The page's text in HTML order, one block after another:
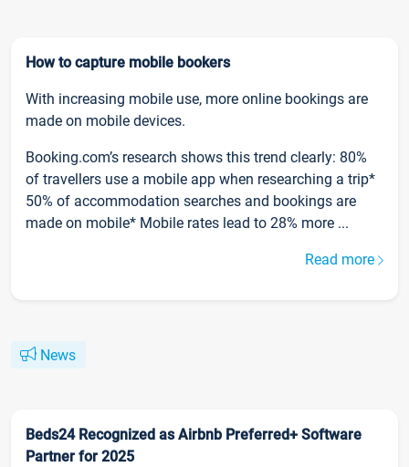
How to capture mobile bookers
With increasing mobile use, more online bookings are
made on mobile devices.
Booking.com’s research shows this trend clearly: 80%
of travellers use a mobile app when researching a trip*
50% of accommodation searches and bookings are
made on mobile* Mobile rates lead to 28% more ...
Read more
News
Beds24 Recognized as Airbnb Preferred+ Software
Partner for 2025